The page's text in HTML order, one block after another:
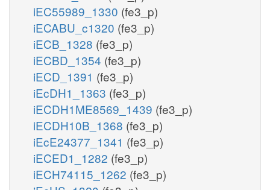
iEC55989_1330 (fe3_p)
iECABU_c1320 (fe3_p)
iECB_1328 (fe3_p)
iECBD_1354 (fe3_p)
iECD_1391 (fe3_p)
iEcDH1_1363 (fe3_p)
iECDH1ME8569_1439 (fe3_p)
iECDH10B_1368 (fe3_p)
iEcE24377_1341 (fe3_p)
iECED1_1282 (fe3_p)
iECH74115_1262 (fe3_p)